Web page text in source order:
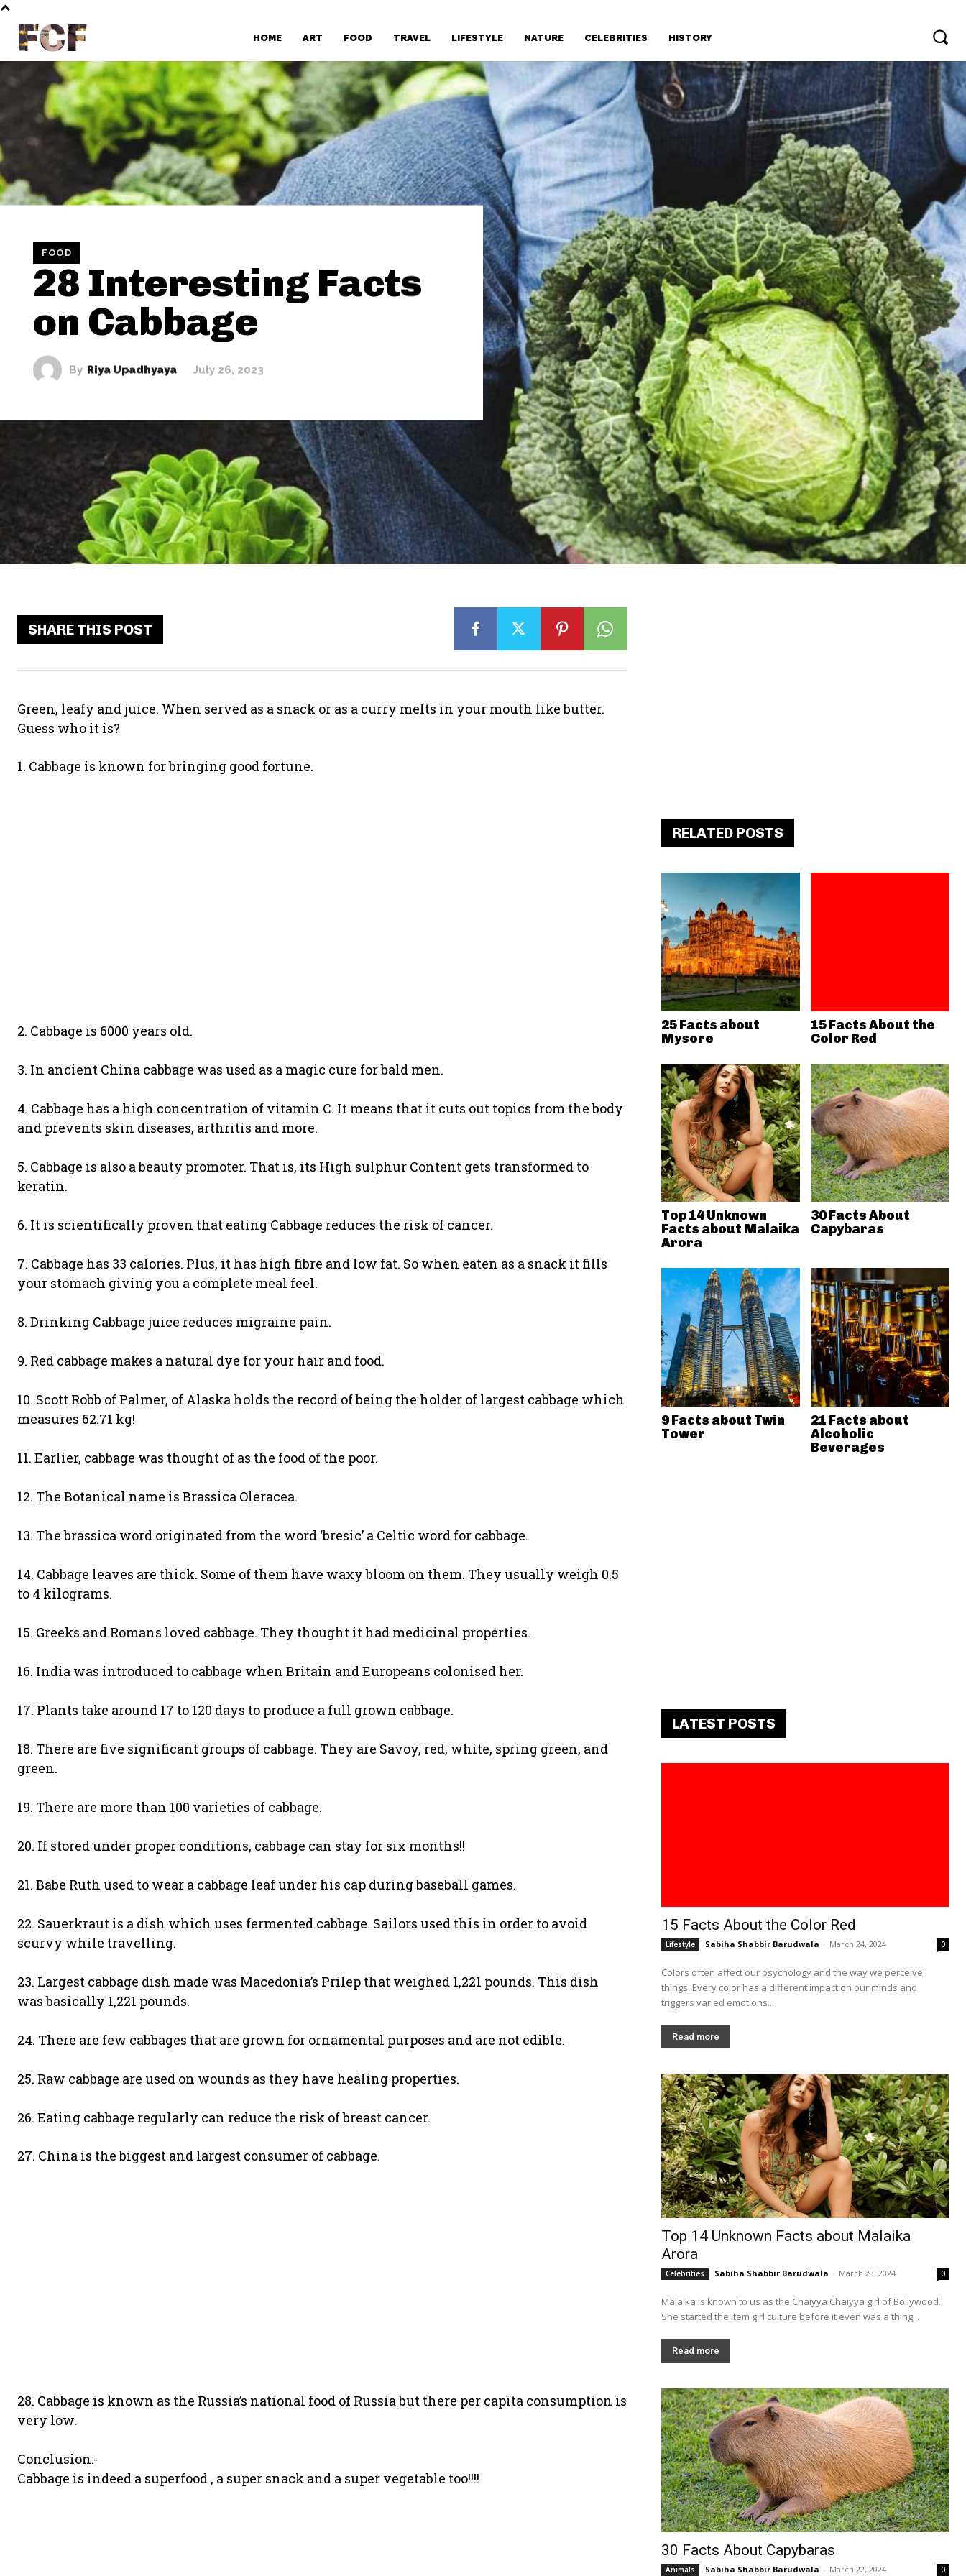
FCF HOME ART FOOD TRAVEL LIFESTYLE NATURE CELEBRITIES HISTORY
FOOD
28 Interesting Facts
on Cabbage
By Riya Upadhyaya July 26, 2023
SHARE THIS POST
Green, leafy and juice. When served as a snack or as a curry melts in your mouth like butter.
Guess who it is?
1. Cabbage is known for bringing good fortune.
2. Cabbage is 6000 years old.
3. In ancient China cabbage was used as a magic cure for bald men.
4. Cabbage has a high concentration of vitamin C. It means that it cuts out topics from the body
and prevents skin diseases, arthritis and more.
5. Cabbage is also a beauty promoter. That is, its High sulphur Content gets transformed to
keratin.
6. It is scientifically proven that eating Cabbage reduces the risk of cancer.
7. Cabbage has 33 calories. Plus, it has high fibre and low fat. So when eaten as a snack it fills
your stomach giving you a complete meal feel.
8. Drinking Cabbage juice reduces migraine pain.
9. Red cabbage makes a natural dye for your hair and food.
10. Scott Robb of Palmer, of Alaska holds the record of being the holder of largest cabbage which
measures 62.71 kg!
11. Earlier, cabbage was thought of as the food of the poor.
12. The Botanical name is Brassica Oleracea.
13. The brassica word originated from the word ‘bresic’ a Celtic word for cabbage.
14. Cabbage leaves are thick. Some of them have waxy bloom on them. They usually weigh 0.5
to 4 kilograms.
15. Greeks and Romans loved cabbage. They thought it had medicinal properties.
16. India was introduced to cabbage when Britain and Europeans colonised her.
17. Plants take around 17 to 120 days to produce a full grown cabbage.
18. There are five significant groups of cabbage. They are Savoy, red, white, spring green, and
green.
19. There are more than 100 varieties of cabbage.
20. If stored under proper conditions, cabbage can stay for six months!!
21. Babe Ruth used to wear a cabbage leaf under his cap during baseball games.
22. Sauerkraut is a dish which uses fermented cabbage. Sailors used this in order to avoid
scurvy while travelling.
23. Largest cabbage dish made was Macedonia’s Prilep that weighed 1,221 pounds. This dish
was basically 1,221 pounds.
24. There are few cabbages that are grown for ornamental purposes and are not edible.
25. Raw cabbage are used on wounds as they have healing properties.
26. Eating cabbage regularly can reduce the risk of breast cancer.
27. China is the biggest and largest consumer of cabbage.
28. Cabbage is known as the Russia’s national food of Russia but there per capita consumption is
very low.
Conclusion:-
Cabbage is indeed a superfood , a super snack and a super vegetable too!!!!
RELATED POSTS
25 Facts about
Mysore
15 Facts About the
Color Red
Top 14 Unknown
Facts about Malaika
Arora
30 Facts About
Capybaras
9 Facts about Twin
Tower
21 Facts about
Alcoholic
Beverages
LATEST POSTS
15 Facts About the Color Red
Lifestyle Sabiha Shabbir Barudwala - March 24, 2024 0
Colors often affect our psychology and the way we perceive
things. Every color has a different impact on our minds and
triggers varied emotions...
Read more
Top 14 Unknown Facts about Malaika
Arora
Celebrities Sabiha Shabbir Barudwala - March 23, 2024 0
Malaika is known to us as the Chaiyya Chaiyya girl of Bollywood.
She started the item girl culture before it even was a thing...
Read more
30 Facts About Capybaras
Animals Sabiha Shabbir Barudwala - March 22, 2024 0